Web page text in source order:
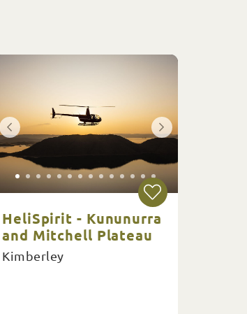
HeliSpirit - Kununurra
and Mitchell Plateau
Kimberley